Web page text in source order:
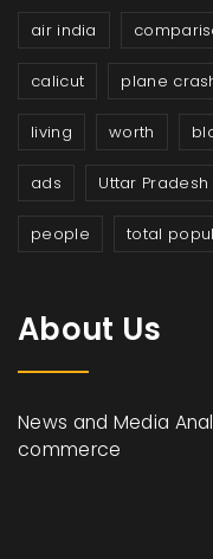
air india
calicut plane
living worth
ads Uttar Pradesh
people total
About Us
News and Media
commerce